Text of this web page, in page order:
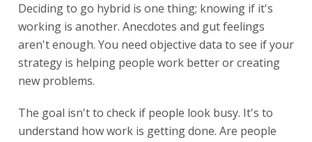
Deciding to go hybrid is one thing; knowing if it's
working is another. Anecdotes and gut feelings
aren't enough. You need objective data to see if your
strategy is helping people work better or creating
new problems.
The goal isn't to check if people look busy. It's to
understand how work is getting done. Are people